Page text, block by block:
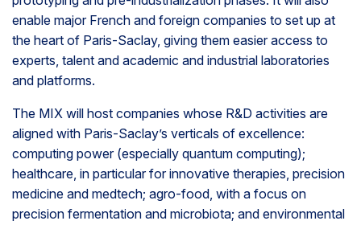
enable major French and foreign companies to set up at
the heart of Paris-Saclay, giving them easier access to
experts, talent and academic and industrial laboratories
and platforms.
The MIX will host companies whose R&D activities are
aligned with Paris-Saclay’s verticals of excellence:
computing power (especially quantum computing);
healthcare, in particular for innovative therapies, precision
medicine and medtech; agro-food, with a focus on
precision fermentation and microbiota; and environmental